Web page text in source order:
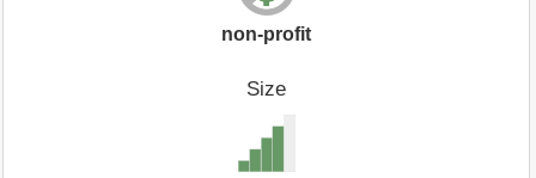
non-profit
Size